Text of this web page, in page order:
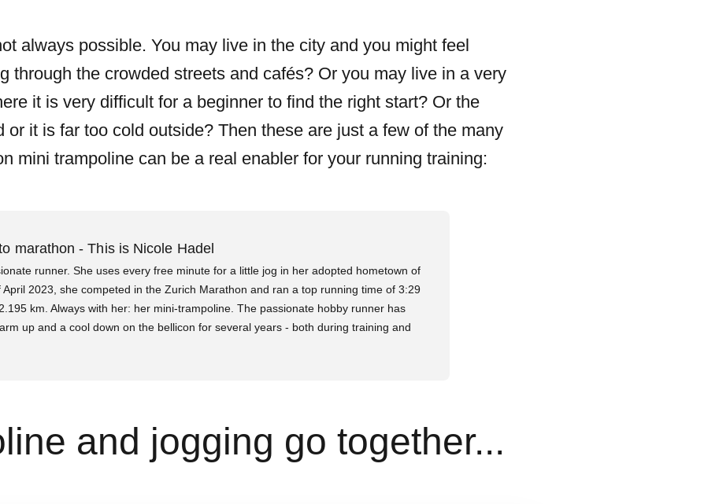
always possible. You may live in the city and you might feel
through the crowded streets and cafés? Or you may live in a very
it is very difficult for a beginner to find the right start? Or the
or it is far too cold outside? Then these are just a few of the many
mini trampoline can be a real enabler for your running training:
marathon - This is Nicole Hadel
runner. She uses every free minute for a little jog in her adopted hometown of
April 2023, she competed in the Zurich Marathon and ran a top running time of 3:29
km. Always with her: her mini-trampoline. The passionate hobby runner has
up and a cool down on the bellicon for several years - both during training and
and jogging go together...